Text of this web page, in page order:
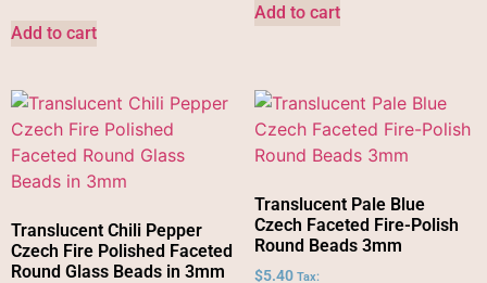
Add to cart
Add to cart
Translucent Chili Pepper
Czech Fire Polished Faceted
Round Glass Beads in 3mm
Translucent Pale Blue
Czech Faceted Fire-Polish
Round Beads 3mm
$5.40 Tax: